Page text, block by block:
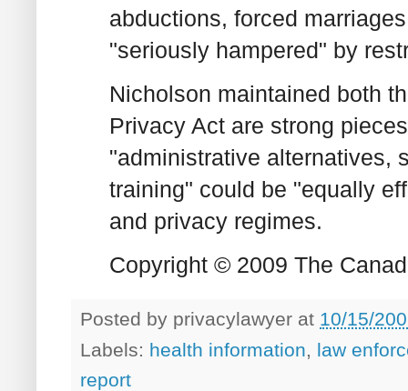
abductions, forced
"seriously hampered" by
Nicholson maintained both
Privacy Act are strong
"administrative alternatives,
training" could be "equally
and privacy regimes.
Copyright © 2009 The
Posted by privacylawyer at 10/15/
Labels: health information, law
report